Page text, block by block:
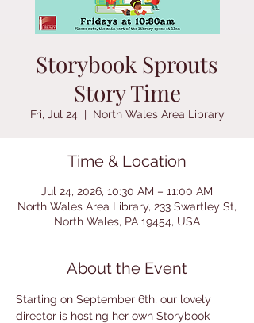
Storybook Sprouts
Story Time
Fri, Jul 24
  |
North Wales Area Library
Time & Location
Jul 24, 2026, 10:30 AM – 11:00 AM
North Wales Area Library, 233 Swartley St,
North Wales, PA 19454, USA
About the Event
Starting on September 6th, our lovely
director is hosting her own Storybook